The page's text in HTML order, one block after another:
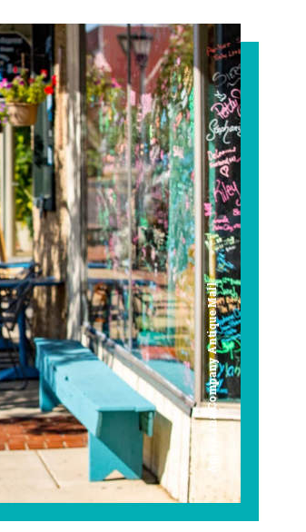
Americana Company Antique Mall